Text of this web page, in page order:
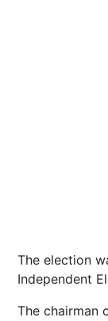
The election
Independent
The chairman